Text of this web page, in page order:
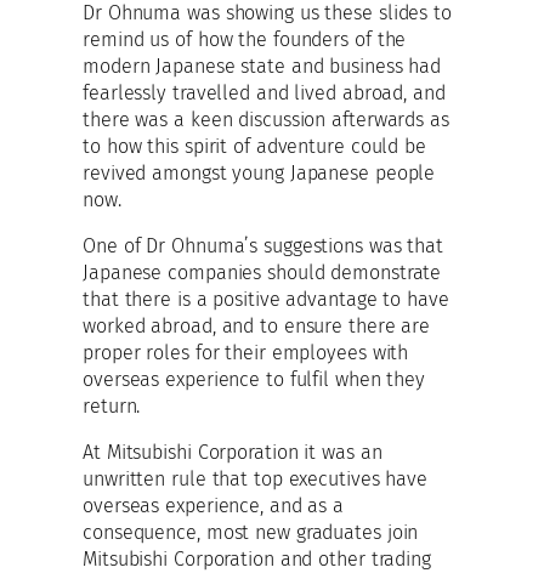
Dr Ohnuma was showing us these slides to
remind us of how the founders of the
modern Japanese state and business had
fearlessly travelled and lived abroad, and
there was a keen discussion afterwards as
to how this spirit of adventure could be
revived amongst young Japanese people
now.
One of Dr Ohnuma’s suggestions was that
Japanese companies should demonstrate
that there is a positive advantage to have
worked abroad, and to ensure there are
proper roles for their employees with
overseas experience to fulfil when they
return.
At Mitsubishi Corporation it was an
unwritten rule that top executives have
overseas experience, and as a
consequence, most new graduates join
Mitsubishi Corporation and other trading